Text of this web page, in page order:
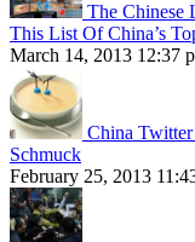
The Chinese
This List Of China’s
March 14, 2013 12:37
China
Schmuck
February 25, 2013